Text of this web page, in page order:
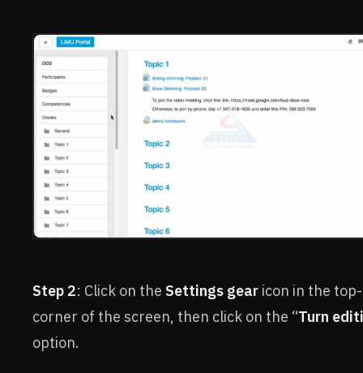
Step 2: Click on the Settings gear icon in the
corner of the screen, then click on the “Turn
option.